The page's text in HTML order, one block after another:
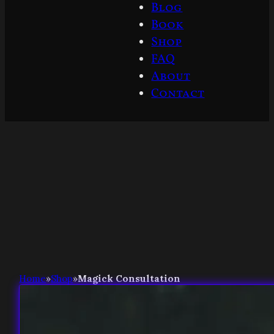
Blog
Book
Shop
FAQ
About
Contact
Home»Shop»Magick Consultation